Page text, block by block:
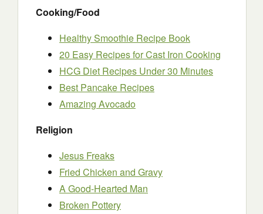
Cooking/Food
Healthy Smoothie Recipe Book
20 Easy Recipes for Cast Iron Cooking
HCG Diet Recipes Under 30 Minutes
Best Pancake Recipes
Amazing Avocado
Religion
Jesus Freaks
Fried Chicken and Gravy
A Good-Hearted Man
Broken Pottery